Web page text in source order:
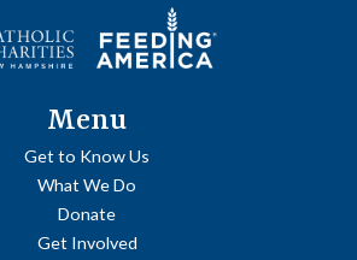
Menu
Get to Know Us
What We Do
Donate
Get Involved